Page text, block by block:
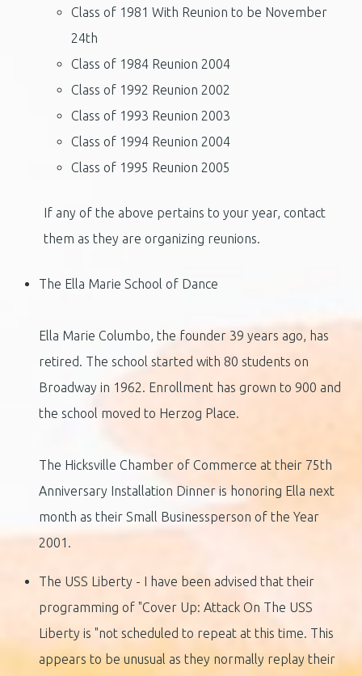
Class of 1981 With Reunion to be November
24th
Class of 1984 Reunion 2004
Class of 1992 Reunion 2002
Class of 1993 Reunion 2003
Class of 1994 Reunion 2004
Class of 1995 Reunion 2005
If any of the above pertains to your year, contact
them as they are organizing reunions.
The Ella Marie School of Dance
Ella Marie Columbo, the founder 39 years ago, has
retired. The school started with 80 students on
Broadway in 1962. Enrollment has grown to 900 and
the school moved to Herzog Place.
The Hicksville Chamber of Commerce at their 75th
Anniversary Installation Dinner is honoring Ella next
month as their Small Businessperson of the Year
2001.
The USS Liberty - I have been advised that their
programming of "Cover Up: Attack On The USS
Liberty is "not scheduled to repeat at this time. This
appears to be unusual as they normally replay their